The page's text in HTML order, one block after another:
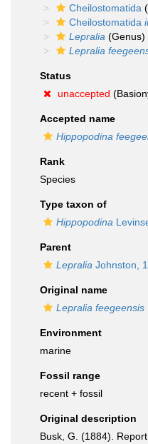
Cheilostomatida
Cheilostomatida
Lepralia (Genus)
Lepralia
Status
unaccepted
Accepted name
Hippopodina
Rank
Species
Type taxon of
Hippopodina
Parent
Lepralia Johnston,
Original name
Lepralia feegeensis
Environment
marine
Fossil range
recent + fossil
Original description
Busk, G. (1884).